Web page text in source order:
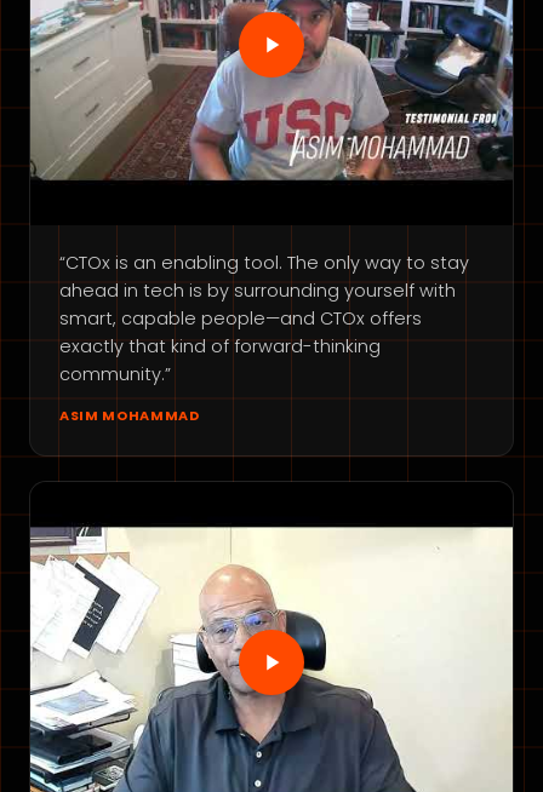
“CTOx is an enabling tool. The only way to stay
ahead in tech is by surrounding yourself with
smart, capable people—and CTOx offers
exactly that kind of forward-thinking
community.”
ASIM MOHAMMAD